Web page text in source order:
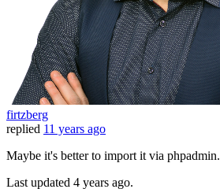
firtzberg
replied 11 years ago
Maybe it's better to import it via phpadmin.
Last updated 4 years ago.